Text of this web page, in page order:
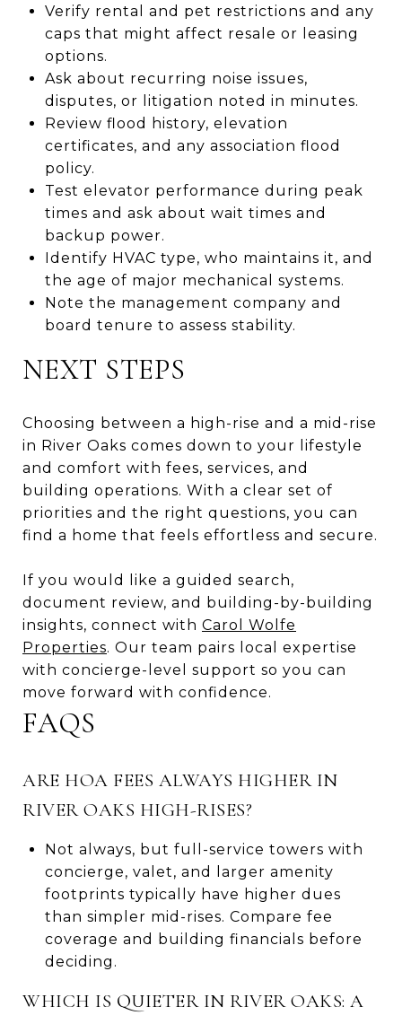
Verify rental and pet restrictions and any
caps that might affect resale or leasing
options.
Ask about recurring noise issues,
disputes, or litigation noted in minutes.
Review flood history, elevation
certificates, and any association flood
policy.
Test elevator performance during peak
times and ask about wait times and
backup power.
Identify HVAC type, who maintains it, and
the age of major mechanical systems.
Note the management company and
board tenure to assess stability.
NEXT STEPS
Choosing between a high-rise and a mid-rise
in River Oaks comes down to your lifestyle
and comfort with fees, services, and
building operations. With a clear set of
priorities and the right questions, you can
find a home that feels effortless and secure.
If you would like a guided search,
document review, and building-by-building
insights, connect with Carol Wolfe
Properties. Our team pairs local expertise
with concierge-level support so you can
move forward with confidence.
FAQS
ARE HOA FEES ALWAYS HIGHER IN
RIVER OAKS HIGH-RISES?
Not always, but full-service towers with
concierge, valet, and larger amenity
footprints typically have higher dues
than simpler mid-rises. Compare fee
coverage and building financials before
deciding.
WHICH IS QUIETER IN RIVER OAKS: A